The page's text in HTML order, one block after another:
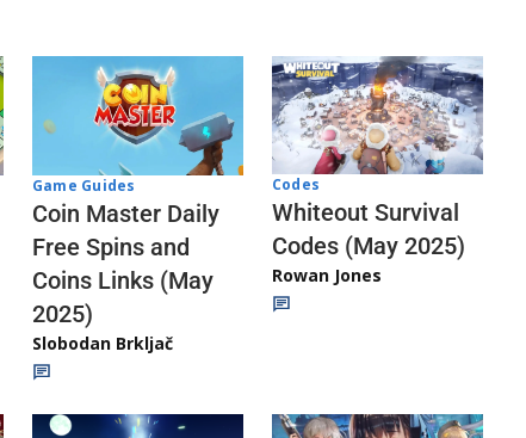
Game Guides
Coin Master Daily
Free Spins and
Coins Links (May
2025)
Slobodan Brkljač
Codes
Whiteout Survival
Codes (May 2025)
Rowan Jones